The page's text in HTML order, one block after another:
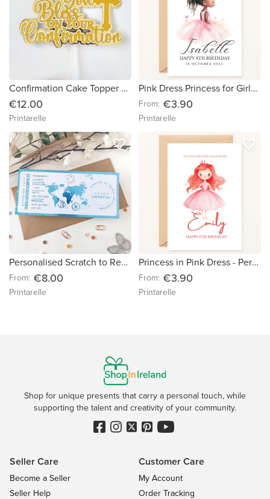
Confirmation Cake Topper — God Bless On Your Confirmation Gold Glitter & Mirror with Cross
€12.00
Printarelle
Pink Dress Princess for Girls – Personalised Birthday Card
From: €3.90
Printarelle
Personalised Scratch to Reveal Boarding Pass | Croatia Holiday Reveal
From: €8.00
Printarelle
favorite_border
Princess in Pink Dress - Personalised Birthday Card
From: €3.90
Printarelle
favorite_border
Shop for unique presents that carry a personal touch, while
supporting the talent and creativity of your community.
Seller Care
Become a Seller
Seller Help
Customer Care
My Account
Order Tracking